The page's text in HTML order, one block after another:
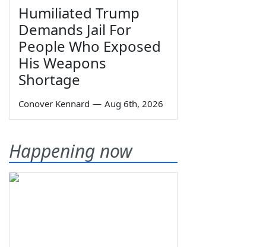
Humiliated Trump
Demands Jail For
People Who Exposed
His Weapons
Shortage
Conover Kennard — Aug 6th, 2026
Happening now